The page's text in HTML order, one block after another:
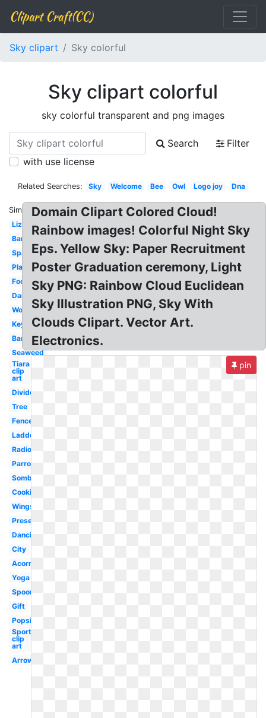
Clipart Craft(CC)
Sky clipart Sky colorful
Sky clipart colorful
sky colorful transparent and png images
Search
Filter
with use license
Related Searches: Sky Welcome Bee Owl Logo joy Dna
Similar:
Lizard
Bandaid
Spaceship
Plate
Foot
Dancer
Worm
Keyboard
Barbell
Seaweed
Tiara
clip
art
Divider
Tree
Fence
Ladder
Radio
Parrot
Sombrero
Cookies
Wings
Present
Dancing
City
Acorn
Yoga
Spoon
Gift
Popsicle
Sports
clip
art
Arrows
Domain Clipart Colored Cloud!
Rainbow images! Colorful Night Sky
Eps. Yellow Sky: Paper Recruitment
Poster Graduation ceremony, Light
Sky PNG: Rainbow Cloud Euclidean
Sky Illustration PNG, Sky With
Clouds Clipart. Vector Art.
Electronics.
pin